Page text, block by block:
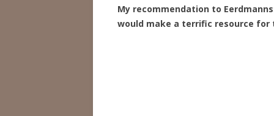
My recommendation to
would make a terrific resource